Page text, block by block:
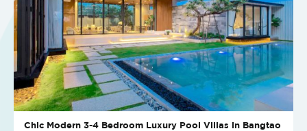
Chic Modern 3-4 Bedroom Luxury Pool Villas in Bangtao